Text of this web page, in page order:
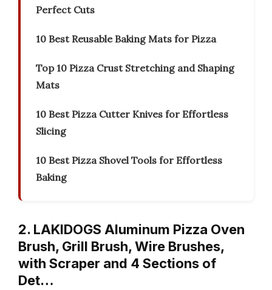
Perfect Cuts
10 Best Reusable Baking Mats for Pizza
Top 10 Pizza Crust Stretching and Shaping
Mats
10 Best Pizza Cutter Knives for Effortless
Slicing
10 Best Pizza Shovel Tools for Effortless
Baking
2. LAKIDOGS Aluminum Pizza Oven
Brush, Grill Brush, Wire Brushes,
with Scraper and 4 Sections of
Det…